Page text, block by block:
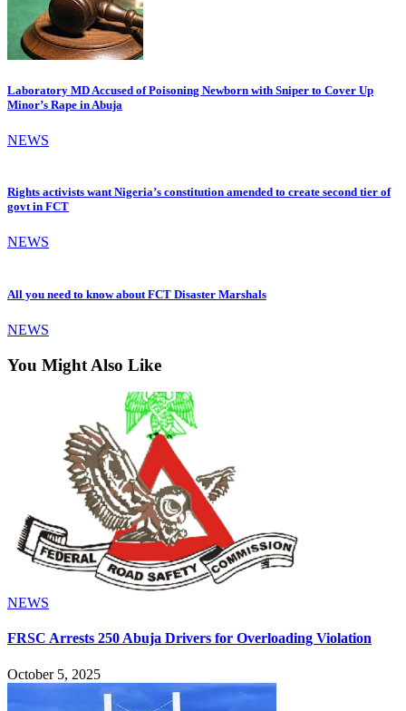
Laboratory MD Accused of Poisoning Newborn with Sniper to Cover Up
Minor’s Rape in Abuja
NEWS
Rights activists want Nigeria’s constitution amended to create second tier of
govt in FCT
NEWS
All you need to know about FCT Disaster Marshals
NEWS
You Might Also Like
NEWS
FRSC Arrests 250 Abuja Drivers for Overloading Violation
October 5, 2025